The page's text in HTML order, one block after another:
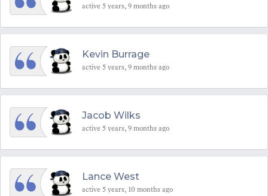
active 5 years, 9 months ago
Kevin Burrage
active 5 years, 9 months ago
Jacob Wilks
active 5 years, 9 months ago
Lance West
active 5 years, 10 months ago